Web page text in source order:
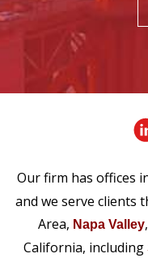
Our firm has offices
and we serve clients
Area, Napa Valley
California, including